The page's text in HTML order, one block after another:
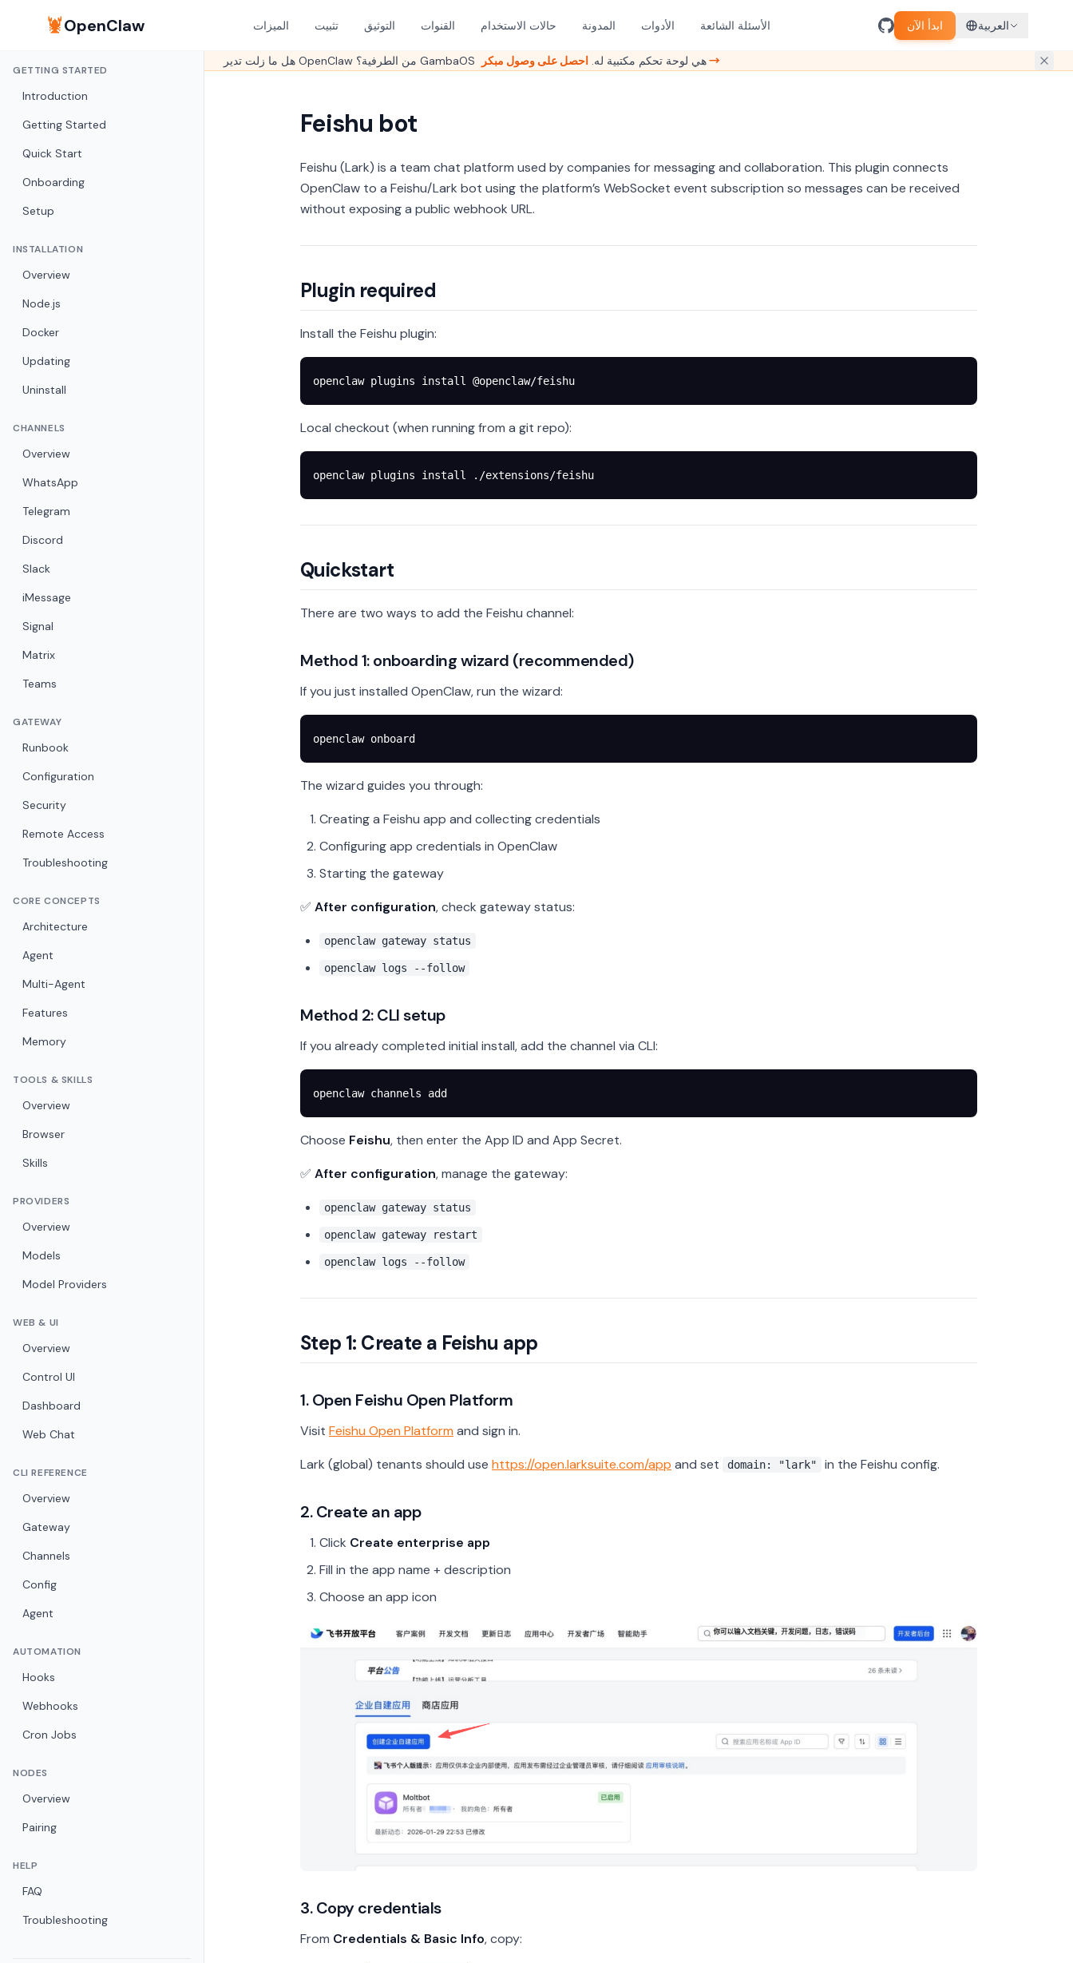
🦞OpenClaw الميزات تثبيت التوثيق القنوات حالات الاستخدام المدونة الأدوات الأسئلة الشائعة ابدأ الآن العربية
GETTING STARTED
Introduction
Getting Started
Quick Start
Onboarding
Setup
INSTALLATION
Overview
Node.js
Docker
Updating
Uninstall
CHANNELS
Overview
WhatsApp
Telegram
Discord
Slack
iMessage
Signal
Matrix
Teams
GATEWAY
Runbook
Configuration
Security
Remote Access
Troubleshooting
CORE CONCEPTS
Architecture
Agent
Multi-Agent
Features
Memory
TOOLS & SKILLS
Overview
Browser
Skills
PROVIDERS
Overview
Models
Model Providers
WEB & UI
Overview
Control UI
Dashboard
Web Chat
CLI REFERENCE
Overview
Gateway
Channels
Config
Agent
AUTOMATION
Hooks
Webhooks
Cron Jobs
NODES
Overview
Pairing
HELP
FAQ
Troubleshooting
هل ما زلت تدير OpenClaw من الطرفية؟ GambaOS هي لوحة تحكم مكتبية له.احصل على وصول مبكر →
Feishu bot
Feishu (Lark) is a team chat platform used by companies for messaging and collaboration. This plugin connects
OpenClaw to a Feishu/Lark bot using the platform’s WebSocket event subscription so messages can be received
without exposing a public webhook URL.
Plugin required
Install the Feishu plugin:
openclaw plugins install @openclaw/feishu
Local checkout (when running from a git repo):
openclaw plugins install ./extensions/feishu
Quickstart
There are two ways to add the Feishu channel:
Method 1: onboarding wizard (recommended)
If you just installed OpenClaw, run the wizard:
openclaw onboard
The wizard guides you through:
Creating a Feishu app and collecting credentials
Configuring app credentials in OpenClaw
Starting the gateway
✅ After configuration, check gateway status:
openclaw gateway status
openclaw logs --follow
Method 2: CLI setup
If you already completed initial install, add the channel via CLI:
openclaw channels add
Choose Feishu, then enter the App ID and App Secret.
✅ After configuration, manage the gateway:
openclaw gateway status
openclaw gateway restart
openclaw logs --follow
Step 1: Create a Feishu app
1. Open Feishu Open Platform
Visit Feishu Open Platform and sign in.
Lark (global) tenants should use https://open.larksuite.com/app and set domain: "lark" in the Feishu config.
2. Create an app
Click Create enterprise app
Fill in the app name + description
Choose an app icon
3. Copy credentials
From Credentials & Basic Info, copy: